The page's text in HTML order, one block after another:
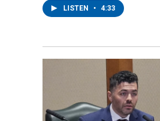
LISTEN • 4:33